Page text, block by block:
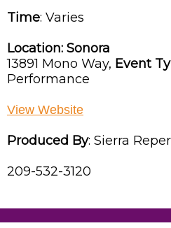
Time: Varies
Location: Sonora
13891 Mono Way, Event
Performance
View Website
Produced By: Sierra
209-532-3120